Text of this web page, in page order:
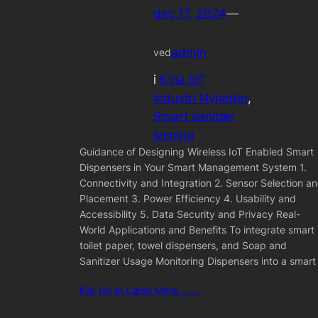
dec 17, 2024—
vedadmin
i Kina IoT
Industri Nyheder
Smart sanitær
løsning
Guidance of Designing Wireless IoT Enabled Smart
Dispensers in Your Smart Management System 1.
Connectivity and Integration 2. Sensor Selection
Placement 3. Power Efficiency 4. Usability and
Accessibility 5. Data Security and Privacy Real-
World Applications and Benefits To integrate smart
toilet paper, towel dispensers, and Soap and
Sanitizer Usage Monitoring Dispensers into a smart
Klik for at Læse Mere ... ...